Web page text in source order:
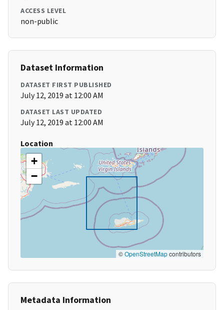
ACCESS LEVEL
non-public
Dataset Information
DATASET FIRST PUBLISHED
July 12, 2019 at 12:00 AM
DATASET LAST UPDATED
July 12, 2019 at 12:00 AM
Location
+
−
©OpenStreetMapcontributors
Metadata Information